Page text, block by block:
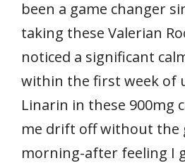
been a game changer
taking these Valerian
noticed a significant
within the first week of
Linarin in these 900mg
me drift off without the
morning-after feeling I